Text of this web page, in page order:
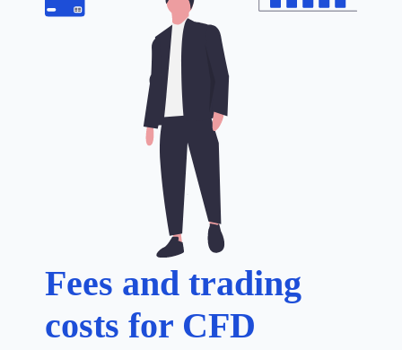
Fees and trading
costs for CFD